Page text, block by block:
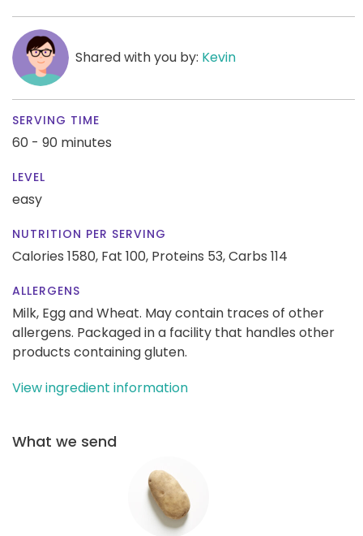
Shared with you by: Kevin
SERVING TIME
60 - 90 minutes
LEVEL
easy
NUTRITION PER SERVING
Calories 1580, Fat 100, Proteins 53,Carbs 114
ALLERGENS
Milk, Egg and Wheat. May contain traces of other
allergens. Packaged in a facility that handles other
products containing gluten.
View ingredient information
What we send